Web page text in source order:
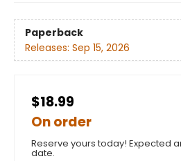
Paperback
Releases: Sep 15, 2026
$18.99
On order
Reserve yours today! Expected
date.